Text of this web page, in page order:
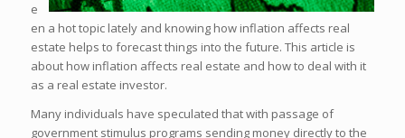
e
en a hot topic lately and knowing how inflation affects real
estate helps to forecast things into the future. This article is
about how inflation affects real estate and how to deal with it
as a real estate investor.
Many individuals have speculated that with passage of
government stimulus programs sending money directly to the